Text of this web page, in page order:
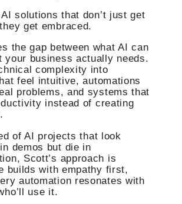
solutions that don’t just get
get embraced.
the gap between what AI can
your business actually needs.
complexity into
feel intuitive, automations
problems, and systems that
instead of creating
of AI projects that look
demos but die in
Scott’s approach is
builds with empathy first,
automation resonates with
use it.